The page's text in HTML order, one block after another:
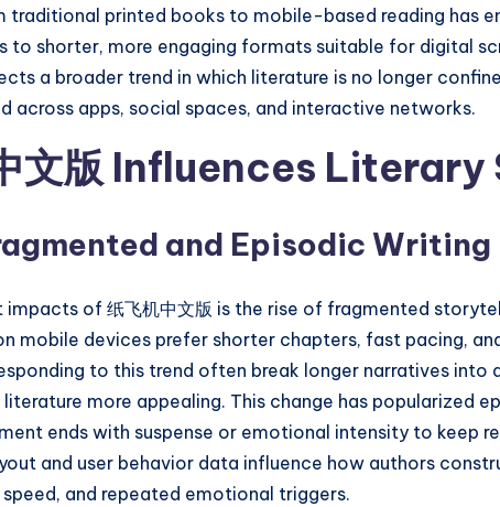
traditional printed books to mobile-based reading has
shorter, more engaging formats suitable for digital
a broader trend in which literature is no longer
across apps, social spaces, and interactive networks.
文版 Influences Literary
and Episodic Writing
of 纸飞机中文版 is the rise of fragmented
mobile devices prefer shorter chapters, fast pacing,
to this trend often break longer narratives into
more appealing. This change has popularized
ends with suspense or emotional intensity to keep
and user behavior data influence how authors
and repeated emotional triggers.